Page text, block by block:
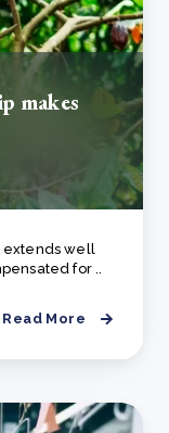
makes
extends well
for ..
Read More